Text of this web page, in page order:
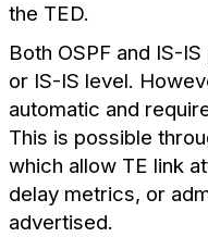
the TED.
Both OSPF and IS-
or IS-IS level.
automatic and
This is possible
which allow TE link
delay metrics, or
advertised.